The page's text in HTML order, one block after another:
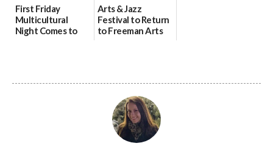
First Friday
Multicultural
Night Comes to
Arts & Jazz
Festival to Return
to Freeman Arts